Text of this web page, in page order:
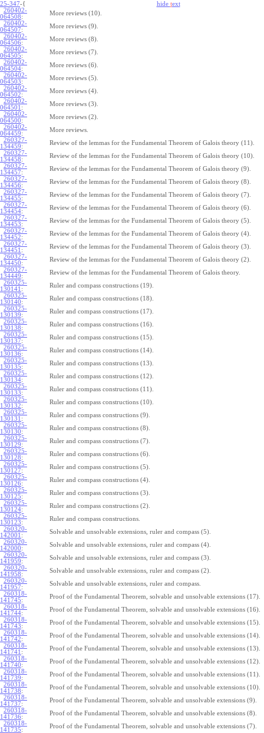
25-347-{ hide text
260402-
064508:
More reviews (10).
260402-
064507:
More reviews (9).
260402-
064506:
More reviews (8).
260402-
064505:
More reviews (7).
260402-
064504:
More reviews (6).
260402-
064503:
More reviews (5).
260402-
064502:
More reviews (4).
260402-
064501 :
More reviews (3).
260402-
064500:
More reviews (2).
260402-
064459:
More reviews.
260327-
134459:
Review of the lemmas for the Fundamental Theorem of Galois theory (11).
260327-
134458:
Review of the lemmas for the Fundamental Theorem of Galois theory (10).
260327-
134457:
Review of the lemmas for the Fundamental Theorem of Galois theory (9).
260327-
134456:
Review of the lemmas for the Fundamental Theorem of Galois theory (8).
260327-
134455:
Review of the lemmas for the Fundamental Theorem of Galois theory (7).
260327-
134454:
Review of the lemmas for the Fundamental Theorem of Galois theory (6).
260327-
134453:
Review of the lemmas for the Fundamental Theorem of Galois theory (5).
260327-
134452:
Review of the lemmas for the Fundamental Theorem of Galois theory (4).
260327-
134451 :
Review of the lemmas for the Fundamental Theorem of Galois theory (3).
260327-
134450:
Review of the lemmas for the Fundamental Theorem of Galois theory (2).
260327-
134449:
Review of the lemmas for the Fundamental Theorem of Galois theory.
260325-
130141 :
Ruler and compass constructions (19).
260325-
130140:
Ruler and compass constructions (18).
260325-
130139:
Ruler and compass constructions (17).
260325-
130138:
Ruler and compass constructions (16).
260325-
130137:
Ruler and compass constructions (15).
260325-
130136:
Ruler and compass constructions (14).
260325-
130135:
Ruler and compass constructions (13).
260325-
130134:
Ruler and compass constructions (12).
260325-
130133:
Ruler and compass constructions (11).
260325-
130132:
Ruler and compass constructions (10).
260325-
130131 :
Ruler and compass constructions (9).
260325-
130130:
Ruler and compass constructions (8).
260325-
130129:
Ruler and compass constructions (7).
260325-
130128:
Ruler and compass constructions (6).
260325-
130127:
Ruler and compass constructions (5).
260325-
130126:
Ruler and compass constructions (4).
260325-
130125:
Ruler and compass constructions (3).
260325-
130124:
Ruler and compass constructions (2).
260325-
130123:
Ruler and compass constructions.
260320-
142001 :
Solvable and unsolvable extensions, ruler and compass (5).
260320-
142000:
Solvable and unsolvable extensions, ruler and compass (4).
260320-
141959:
Solvable and unsolvable extensions, ruler and compass (3).
260320-
141958:
Solvable and unsolvable extensions, ruler and compass (2).
260320-
141957:
Solvable and unsolvable extensions, ruler and compass.
260318-
141745:
Proof of the Fundamental Theorem, solvable and unsolvable extensions (17).
260318-
141744:
Proof of the Fundamental Theorem, solvable and unsolvable extensions (16).
260318-
141743:
Proof of the Fundamental Theorem, solvable and unsolvable extensions (15).
260318-
141742:
Proof of the Fundamental Theorem, solvable and unsolvable extensions (14).
260318-
141741 :
Proof of the Fundamental Theorem, solvable and unsolvable extensions (13).
260318-
141740:
Proof of the Fundamental Theorem, solvable and unsolvable extensions (12).
260318-
141739:
Proof of the Fundamental Theorem, solvable and unsolvable extensions (11).
260318-
141738:
Proof of the Fundamental Theorem, solvable and unsolvable extensions (10).
260318-
141737:
Proof of the Fundamental Theorem, solvable and unsolvable extensions (9).
260318-
141736:
Proof of the Fundamental Theorem, solvable and unsolvable extensions (8).
260318-
141735:
Proof of the Fundamental Theorem, solvable and unsolvable extensions (7).